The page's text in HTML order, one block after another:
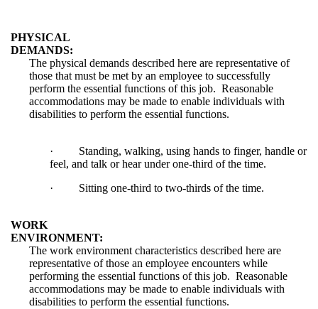
PHYSICAL
DEMANDS:
The physical demands described here are representative of
those that must be met by an employee to successfully
perform the essential functions of this job. Reasonable
accommodations may be made to enable individuals with
disabilities to perform the essential functions.
· Standing, walking, using hands to finger, handle or
feel, and talk or hear under one-third of the time.
· Sitting one-third to two-thirds of the time.
WORK
ENVIRONMENT:
The work environment characteristics described here are
representative of those an employee encounters while
performing the essential functions of this job. Reasonable
accommodations may be made to enable individuals with
disabilities to perform the essential functions.